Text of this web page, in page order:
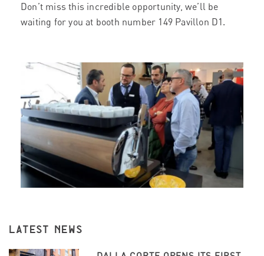
Don’t miss this incredible opportunity, we’ll be
waiting for you at booth number 149 Pavillon D1.
LATEST NEWS